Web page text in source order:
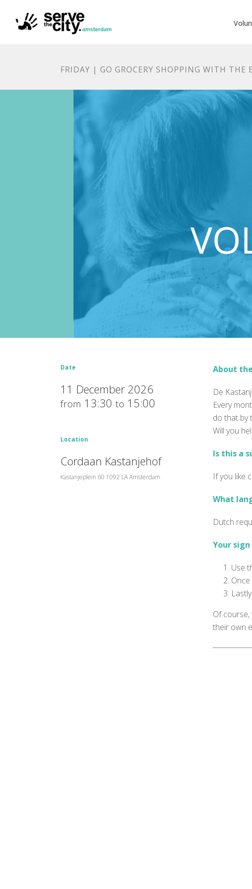
FRIDAY | GO GROCERY SHOPPING WITH THE
Date
11 December 2026
from 13:30 to 15:00
Location
Cordaan Kastanjehof
Kastanjeplein 60 1092 LA Amsterdam
About
De
Every
do that by
Will you
Is this a
If you like
What
Dutch
Your
Use
Of
their own